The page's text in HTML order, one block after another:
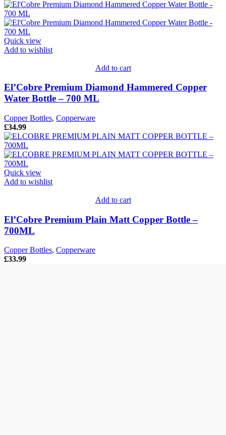
Quick view
Add to wishlist
Add to cart
El’Cobre Premium Diamond Hammered Copper
Water Bottle – 700 ML
Copper Bottles, Copperware
£34.99
Quick view
Add to wishlist
Add to cart
El’Cobre Premium Plain Matt Copper Bottle –
700ML
Copper Bottles, Copperware
£33.99